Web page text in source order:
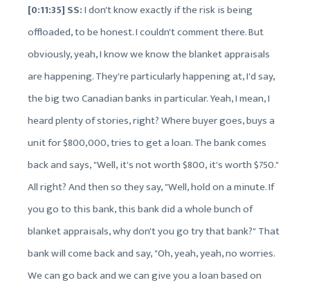
[0:11:35] SS:I don't know exactly if the risk is being
offloaded, to be honest. I couldn't comment there. But
obviously, yeah, I know we know the blanket appraisals
are happening. They're particularly happening at, I'd say,
the big two Canadian banks in particular. Yeah, I mean, I
heard plenty of stories, right? Where buyer goes, buys a
unit for $800,000, tries to get a loan. The bank comes
back and says, "Well, it's not worth $800, it's worth $750."
All right? And then so they say, "Well, hold on a minute. If
you go to this bank, this bank did a whole bunch of
blanket appraisals, why don't you go try that bank?" That
bank will come back and say, "Oh, yeah, yeah, no worries.
We can go back and we can give you a loan based on